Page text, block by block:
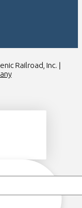
Railroad, Inc. |